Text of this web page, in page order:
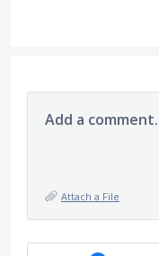
Add a
Attach a File